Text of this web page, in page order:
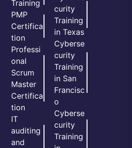
Training
PMP
Certifica
tion
Professi
onal
Scrum
Master
Certifica
tion
IT
auditing
and
curity
Training
in Texas
Cyberse
curity
Training
in San
Francisc
o
Cyberse
curity
Training